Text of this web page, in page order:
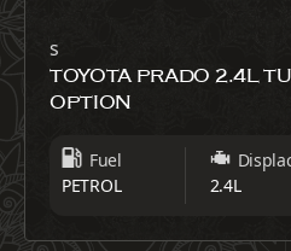
s
TOYOTA PRADO 2.4L
OPTION
Fuel
PETROL
2.4L